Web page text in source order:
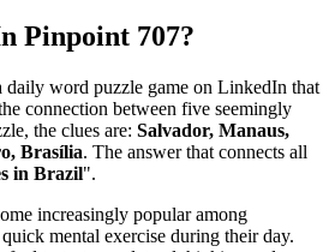
Pinpoint 707?
daily word puzzle game on LinkedIn that
connection between five seemingly
the clues are: Salvador, Manaus,
Brasília. The answer that connects all
in Brazil".
increasingly popular among
mental exercise during their day.